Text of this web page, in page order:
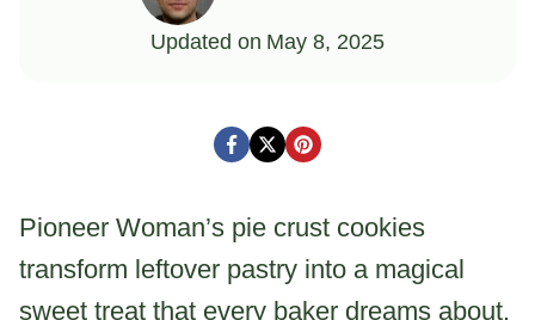
Updated on May 8, 2025
Pioneer Woman’s pie crust cookies
transform leftover pastry into a magical
sweet treat that every baker dreams about.